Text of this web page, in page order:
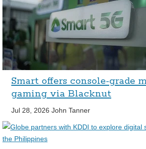
Smart offers console-grade
gaming via Blacknut
Jul 28, 2026 John Tanner